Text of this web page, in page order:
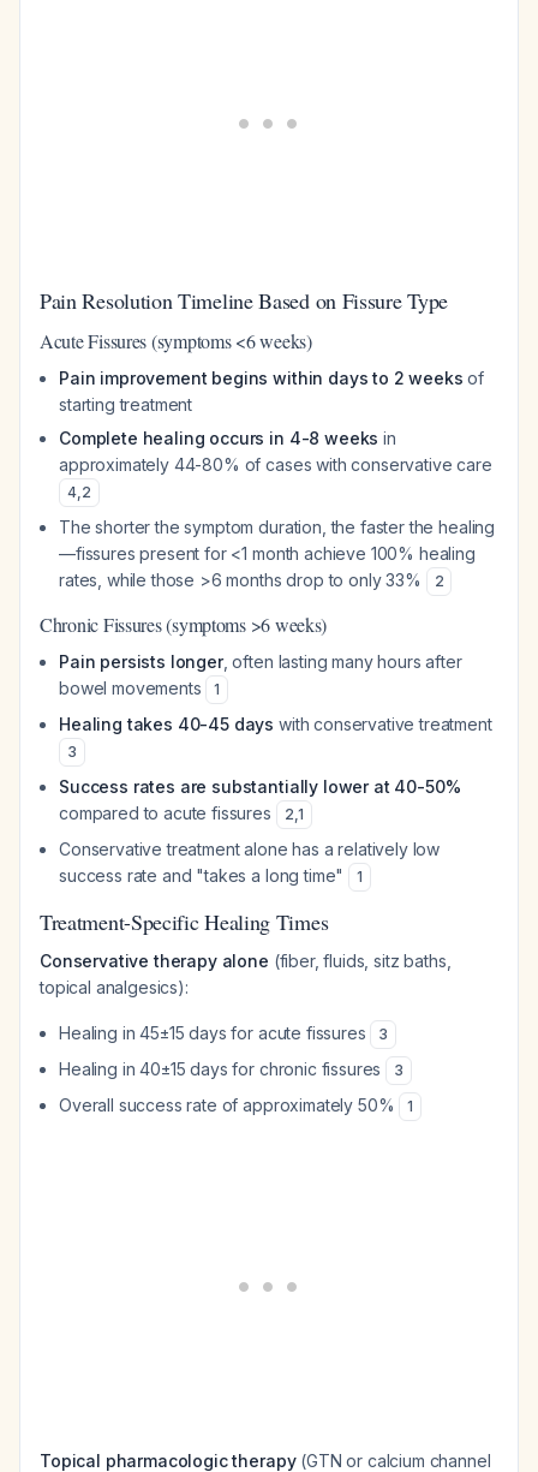
Pain Resolution Timeline Based on Fissure Type
Acute Fissures (symptoms <6 weeks)
Pain improvement begins within days to 2 weeks of
starting treatment
Complete healing occurs in 4-8 weeks in
approximately 44-80% of cases with conservative care
4,2
The shorter the symptom duration, the faster the healing
—fissures present for <1 month achieve 100% healing
rates, while those >6 months drop to only 33%
2
Chronic Fissures (symptoms >6 weeks)
Pain persists longer, often lasting many hours after
bowel movements
1
Healing takes 40-45 days with conservative treatment
3
Success rates are substantially lower at 40-50%
compared to acute fissures
2,1
Conservative treatment alone has a relatively low
success rate and "takes a long time"
1
Treatment-Specific Healing Times
Conservative therapy alone (fiber, fluids, sitz baths,
topical analgesics):
Healing in 45±15 days for acute fissures 3
Healing in 40±15 days for chronic fissures 3
Overall success rate of approximately 50% 1
Topical pharmacologic therapy(GTN or calcium channel